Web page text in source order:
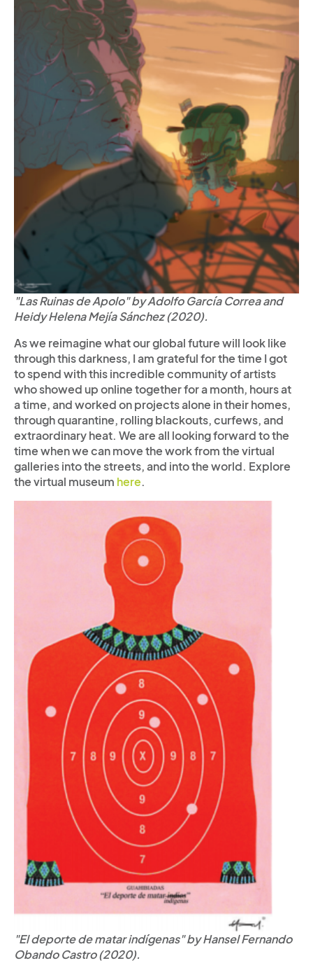
"Las Ruinas de Apolo" by Adolfo García Correa and
Heidy Helena Mejía Sánchez (2020).
As we reimagine what our global future will look like
through this darkness, I am grateful for the time I got
to spend with this incredible community of artists
who showed up online together for a month, hours at
a time, and worked on projects alone in their homes,
through quarantine, rolling blackouts, curfews, and
extraordinary heat. We are all looking forward to the
time when we can move the work from the virtual
galleries into the streets, and into the world. Explore
the virtual museum here.
"El deporte de matar indígenas" by Hansel Fernando
Obando Castro (2020).